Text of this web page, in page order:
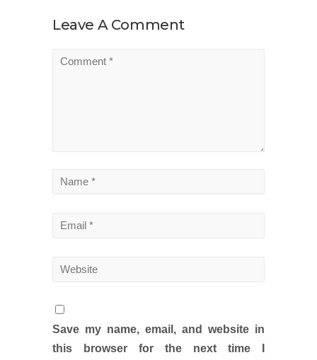
Leave A Comment
Save my name, email, and website in
this browser for the next time I